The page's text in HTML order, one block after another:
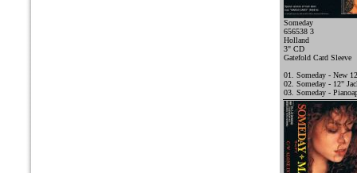
Someday
656538 3
Holland
3" CD
Gatefold Card Sleeve
01. Someday - New
02. Someday - 12"
03. Someday -